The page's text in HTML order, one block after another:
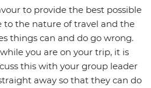
to provide the best possible
to the nature of travel and the
things can and do go wrong.
you are on your trip, it is
this with your group leader
away so that they can do